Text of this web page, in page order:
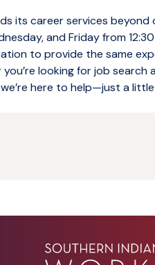
its career services
and Friday from
to provide the same
looking for job search
here to help—just a